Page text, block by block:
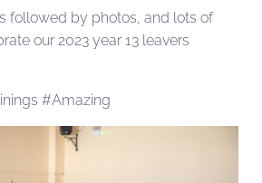
followed by photos, and lots of
our 2023 year 13 leavers
#Amazing